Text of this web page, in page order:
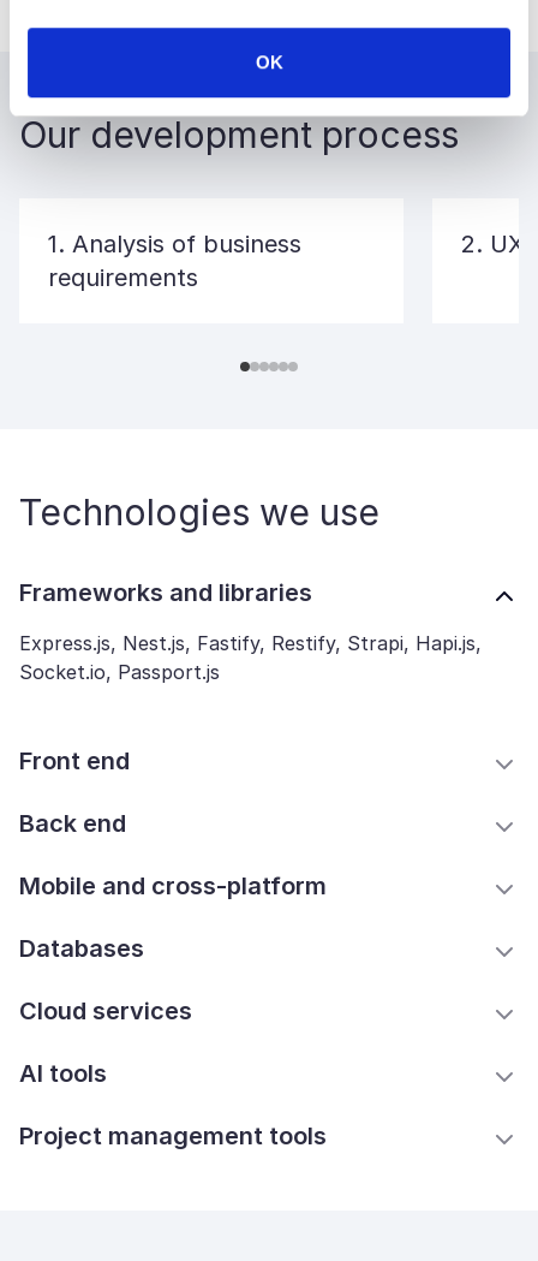
OK
Our development process
1. Analysis of business
requirements
2.
Technologies we use
Frameworks and libraries
Express.js, Nest.js, Fastify, Restify, Strapi, Hapi.js,
Socket.io, Passport.js
Front end
Back end
Mobile and cross-platform
Databases
Cloud services
AI tools
Project management tools